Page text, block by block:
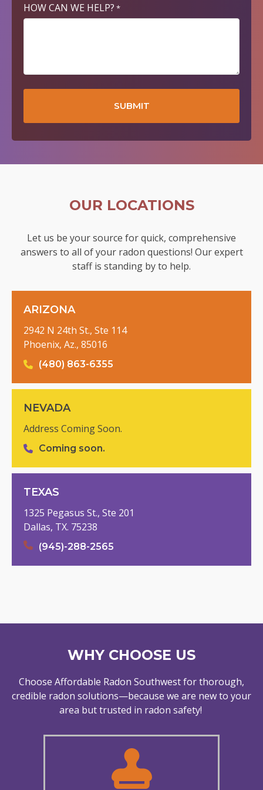
HOW CAN WE HELP? *
OUR LOCATIONS
Let us be your source for quick, comprehensive
answers to all of your radon questions! Our expert
staff is standing by to help.
ARIZONA
2942 N 24th St., Ste 114
Phoenix, Az., 85016
(480) 863-6355
NEVADA
Address Coming Soon.
Coming soon.
TEXAS
1325 Pegasus St., Ste 201
Dallas, TX. 75238
(945)-288-2565
WHY CHOOSE US
Choose Affordable Radon Southwest for thorough,
credible radon solutions—because we are new to your
area but trusted in radon safety!